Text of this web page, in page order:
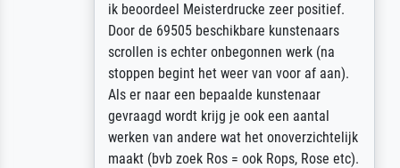
ik beoordeel Meisterdrucke zeer positief.
Door de 69505 beschikbare kunstenaars
scrollen is echter onbegonnen werk (na
stoppen begint het weer van voor af aan).
Als er naar een bepaalde kunstenaar
gevraagd wordt krijg je ook een aantal
werken van andere wat het onoverzichtelijk
maakt (bvb zoek Ros = ook Rops, Rose etc).